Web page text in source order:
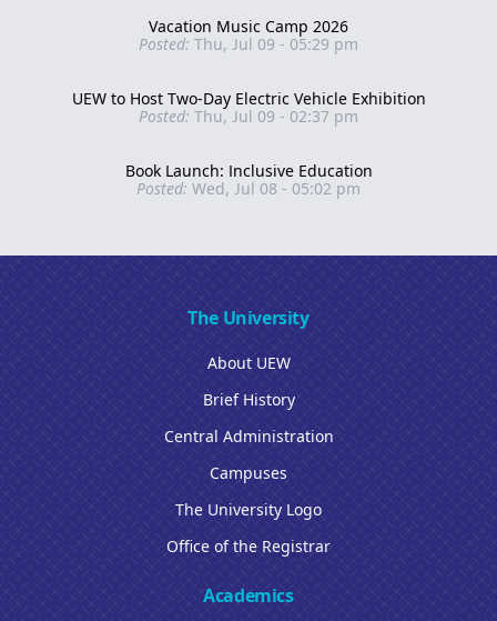
Vacation Music Camp 2026
Posted: Thu, Jul 09 - 05:29 pm
UEW to Host Two-Day Electric Vehicle Exhibition
Posted: Thu, Jul 09 - 02:37 pm
Book Launch: Inclusive Education
Posted: Wed, Jul 08 - 05:02 pm
The University
About UEW
Brief History
Central Administration
Campuses
The University Logo
Office of the Registrar
Academics